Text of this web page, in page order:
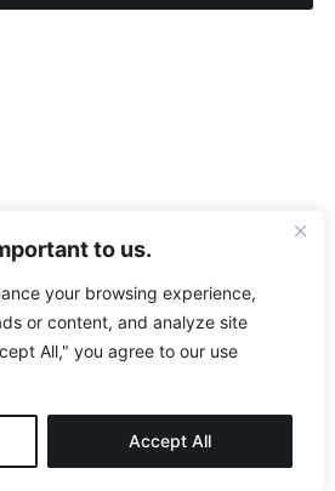
to us.
your browsing experience,
or content, and analyze site
All," you agree to our use
Accept All
SSL ENCRYPTED PAYMENT
AMEX Pay G Pay PayPal
& PayPal · We never store your card details
© All Rights Reserved.